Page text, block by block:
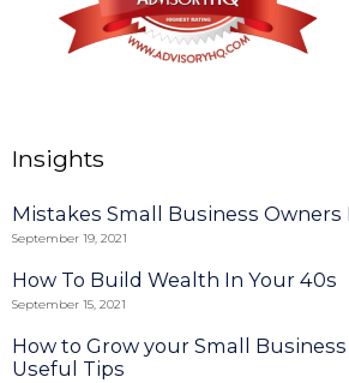
Insights
Mistakes Small Business Owners
September 19, 2021
How To Build Wealth In Your 40s
September 15, 2021
How to Grow your Small
Useful Tips